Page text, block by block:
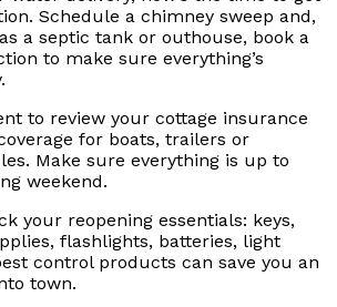
Schedule a chimney sweep and,
a septic tank or outhouse, book a
to make sure everything’s
to review your cottage insurance
for boats, trailers or
Make sure everything is up to
weekend.
your reopening essentials: keys,
flashlights, batteries, light
control products can save you an
town.